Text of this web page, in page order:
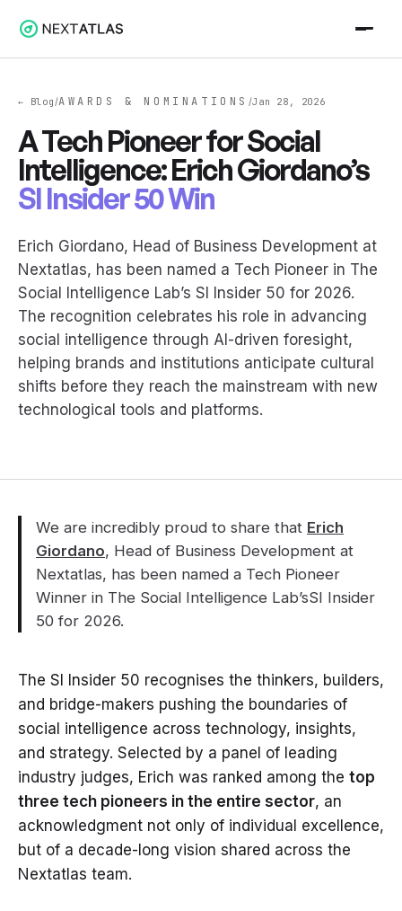
← Blog /AWARDS & NOMINATIONS /Jan 28, 2026
A Tech Pioneer for Social
Intelligence: Erich Giordano’s
SI Insider 50 Win
Erich Giordano, Head of Business Development at
Nextatlas, has been named a Tech Pioneer in The
Social Intelligence Lab’s SI Insider 50 for 2026.
The recognition celebrates his role in advancing
social intelligence through AI-driven foresight,
helping brands and institutions anticipate cultural
shifts before they reach the mainstream with new
technological tools and platforms.
We are incredibly proud to share that Erich
Giordano, Head of Business Development at
Nextatlas, has been named a Tech Pioneer
Winner in The Social Intelligence Lab’sSI Insider
50 for 2026.
The SI Insider 50 recognises the thinkers, builders,
and bridge-makers pushing the boundaries of
social intelligence across technology, insights,
and strategy. Selected by a panel of leading
industry judges, Erich was ranked among the top
three tech pioneers in the entire sector, an
acknowledgment not only of individual excellence,
but of a decade-long vision shared across the
Nextatlas team.